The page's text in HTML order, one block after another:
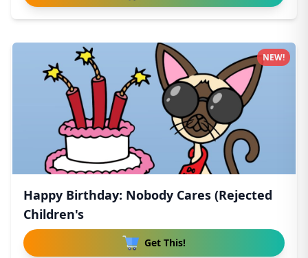
Happy Birthday: Nobody Cares (Rejected
Children's
Get This!
NEW!